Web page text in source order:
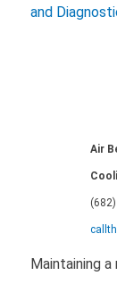
and
Air
Maintaining